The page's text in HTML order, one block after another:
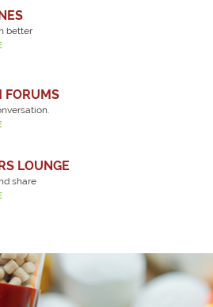
better
FORUMS
LOUNGE
share